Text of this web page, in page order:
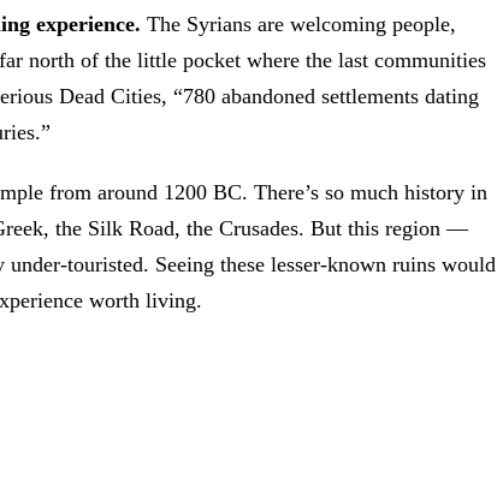
experience. The Syrians are welcoming people,
north of the little pocket where the last communities
Dead Cities, “780 abandoned settlements dating
from around 1200 BC. There’s so much history in
the Silk Road, the Crusades. But this region —
touristed. Seeing these lesser-known ruins would
worth living.